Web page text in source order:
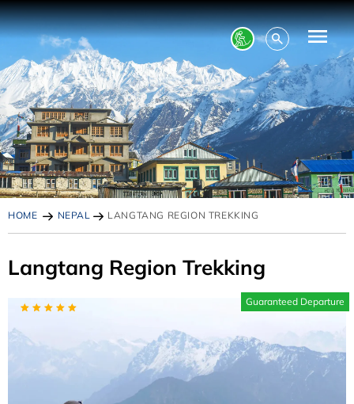
HOME NEPAL LANGTANG REGION TREKKING
Langtang Region Trekking
Guaranteed Departure